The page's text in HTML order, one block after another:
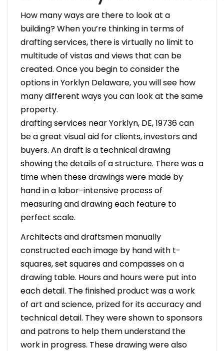
How many ways are there to look at a
building? When you’re thinking in terms of
drafting services, there is virtually no limit to
multitude of vistas and views that can be
created. Once you begin to consider the
options in Yorklyn Delaware, you will see how
many different ways you can look at the same
property.
drafting services near Yorklyn, DE, 19736 can
be a great visual aid for clients, investors and
buyers. An draft is a technical drawing
showing the details of a structure. There was a
time when these drawings were made by
hand in a labor-intensive process of
measuring and drawing each feature to
perfect scale.
Architects and draftsmen manually
constructed each image by hand with t-
squares, set squares and compasses on a
drawing table. Hours and hours were put into
each detail. The finished product was a work
of art and science, prized for its accuracy and
technical detail. They were shown to sponsors
and patrons to help them understand the
work in progress. These drawing were also